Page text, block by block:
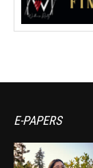
E-PAPERS